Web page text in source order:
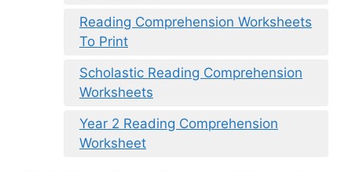
Reading Comprehension Worksheets
To Print
Scholastic Reading Comprehension
Worksheets
Year 2 Reading Comprehension
Worksheet